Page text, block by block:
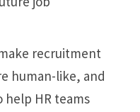
recruitment
human-like, and
help HR teams